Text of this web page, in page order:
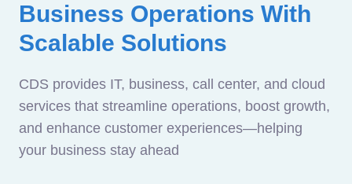
Business Operations With
Scalable Solutions
CDS provides IT, business, call center, and cloud
services that streamline operations, boost growth,
and enhance customer experiences—helping
your business stay ahead